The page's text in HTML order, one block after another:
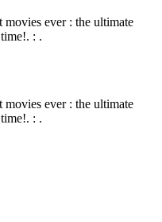
ever : the ultimate
: .
ever : the ultimate
: .